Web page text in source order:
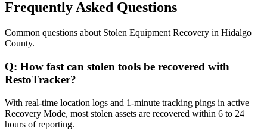
Frequently Asked Questions
Common questions about Stolen Equipment Recovery in Hidalgo
County.
Q: How fast can stolen tools be recovered with
RestoTracker?
With real-time location logs and 1-minute tracking pings in active
Recovery Mode, most stolen assets are recovered within 6 to 24
hours of reporting.